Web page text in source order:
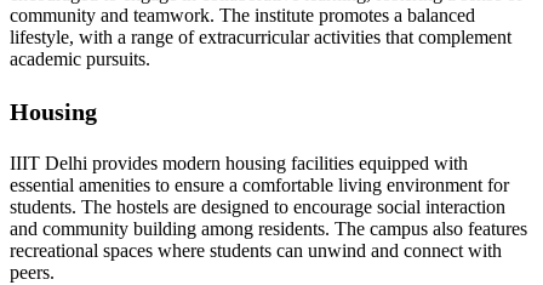
community and teamwork. The institute promotes a balanced
lifestyle, with a range of extracurricular activities that complement
academic pursuits.
Housing
IIIT Delhi provides modern housing facilities equipped with
essential amenities to ensure a comfortable living environment for
students. The hostels are designed to encourage social interaction
and community building among residents. The campus also features
recreational spaces where students can unwind and connect with
peers.